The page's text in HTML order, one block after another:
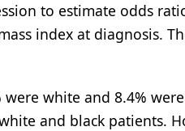
to estimate odds
index at diagnosis.
white and 8.4%
and black patients.